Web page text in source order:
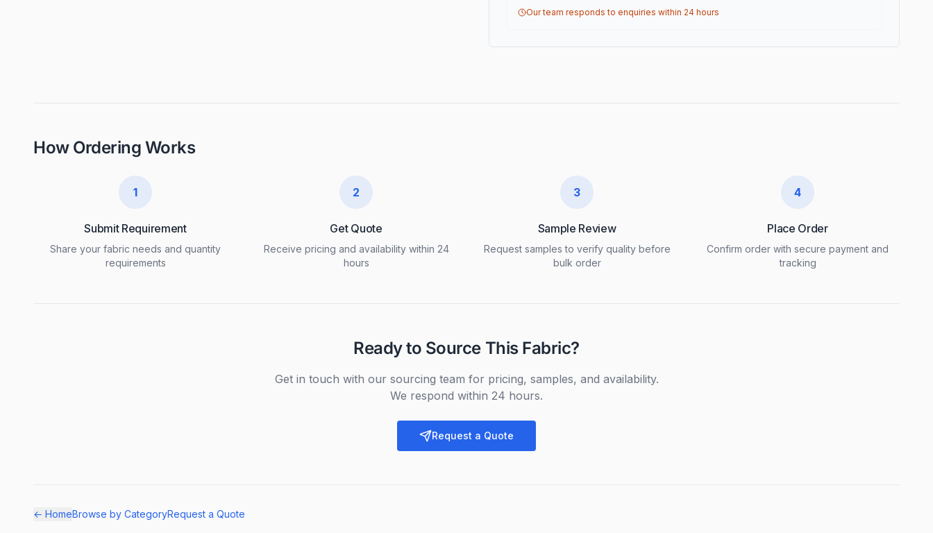
Our team responds to enquiries within 24 hours
How Ordering Works
1
Submit Requirement
Share your fabric needs and quantity
requirements
2
Get Quote
Receive pricing and availability within 24
hours
3
Sample Review
Request samples to verify quality before
bulk order
4
Place Order
Confirm order with secure payment and
tracking
Ready to Source This Fabric?
Get in touch with our sourcing team for pricing, samples, and availability.
We respond within 24 hours.
Request a Quote
← HomeBrowse by CategoryRequest a Quote